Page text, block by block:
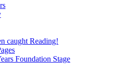
caught Reading!
Foundation Stage